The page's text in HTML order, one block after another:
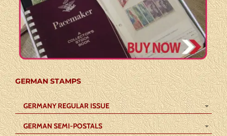
GERMAN STAMPS
GERMANY REGULAR ISSUE
GERMAN SEMI-POSTALS